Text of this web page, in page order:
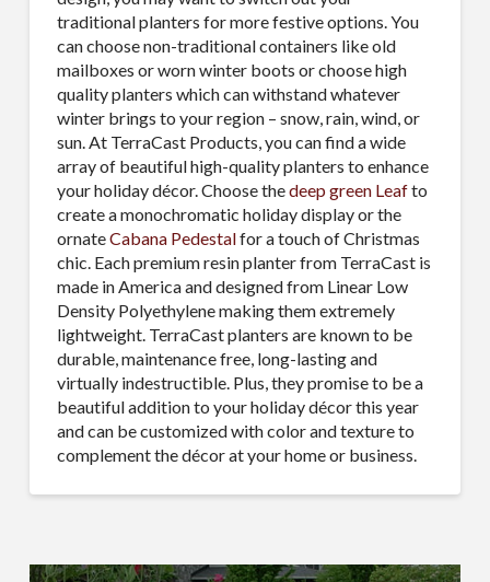
traditional planters for more festive options. You
can choose non-traditional containers like old
mailboxes or worn winter boots or choose high
quality planters which can withstand whatever
winter brings to your region – snow, rain, wind, or
sun. At TerraCast Products, you can find a wide
array of beautiful high-quality planters to enhance
your holiday décor. Choose thedeep green Leafto
create a monochromatic holiday display or the
ornateCabana Pedestalfor a touch of Christmas
chic. Each premium resin planter from TerraCast is
made in America and designed from Linear Low
Density Polyethylene making them extremely
lightweight. TerraCast planters are known to be
durable, maintenance free, long-lasting and
virtually indestructible. Plus, they promise to be a
beautiful addition to your holiday décor this year
and can be customized with color and texture to
complement the décor at your home or business.